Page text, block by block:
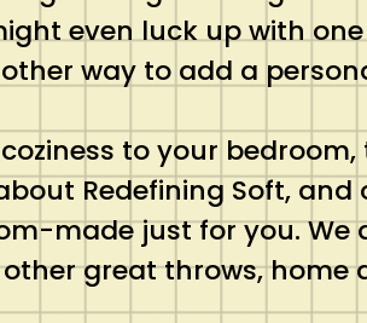
even luck up with
way to add a
to your
Redefining Soft,
made just for you.
great throws, home